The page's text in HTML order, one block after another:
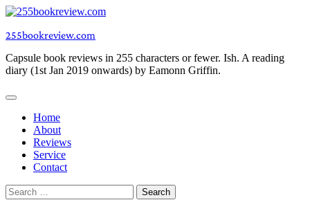
Skip
content
255bookreview.com
Capsule book reviews in 255 characters or fewer. Ish. A reading
diary (1st Jan 2019 onwards) by Eamonn Griffin.
Home
About
Reviews
Service
Contact
Search
for: